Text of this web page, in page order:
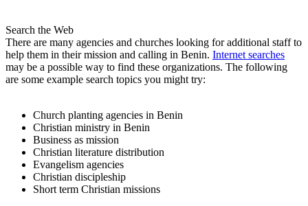
Search the Web
There are many agencies and churches looking for additional staff to
help them in their mission and calling in Benin. Internet searches
may be a possible way to find these organizations. The following
are some example search topics you might try:
Church planting agencies in Benin
Christian ministry in Benin
Business as mission
Christian literature distribution
Evangelism agencies
Christian discipleship
Short term Christian missions